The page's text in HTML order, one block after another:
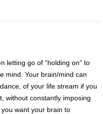
letting go of “holding on” to
mind. Your brain/mind can
of your life stream if you
without constantly imposing
want your brain to